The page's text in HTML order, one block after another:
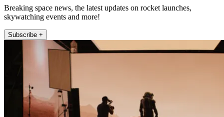
Breaking space news, the latest updates on rocket launches,
skywatching events and more!
Subscribe +